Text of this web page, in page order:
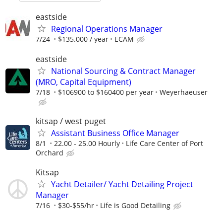
eastside
Regional Operations Manager
7/24 $135.000 / year ECAM
eastside
National Sourcing & Contract Manager
(MRO, Capital Equipment)
7/18 $106900 to $160400 per year Weyerhaeuser
kitsap / west puget
Assistant Business Office Manager
8/1 22.00 - 25.00 Hourly
Life Care Center of Port
Orchard
Kitsap
Yacht Detailer/ Yacht Detailing Project
Manager
7/16 $30-$55/hr Life is Good Detailing